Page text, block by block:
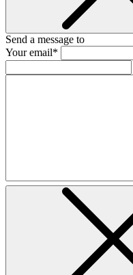
Send a message to
Your email*